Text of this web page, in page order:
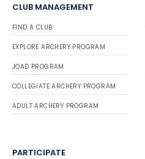
CLUB MANAGEMENT
FIND A CLUB
EXPLORE ARCHERY PROGRAM
JOAD PROGRAM
COLLEGIATE ARCHERY PROGRAM
ADULT ARCHERY PROGRAM
PARTICIPATE